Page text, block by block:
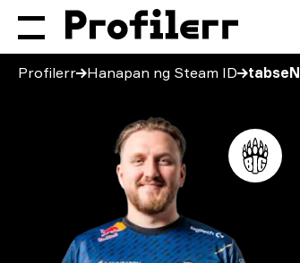
Profilerr Hanapan ng Steam ID tabseN